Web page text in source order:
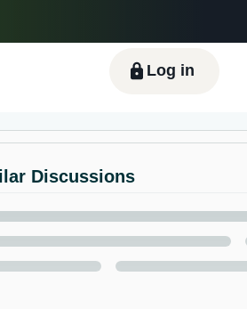
Tiếng Việt - VN
Log in
Discussions